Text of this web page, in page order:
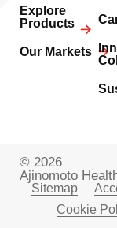
Explore
Products
Our Markets
© 2026
Ajinomoto
Sitemap
Cookie